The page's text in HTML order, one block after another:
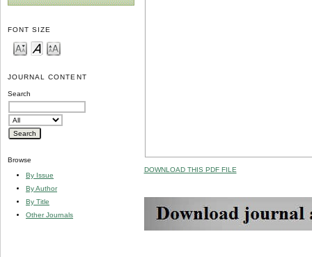
FONT SIZE
JOURNAL CONTENT
Search
Browse
By Issue
By Author
By Title
Other Journals
DOWNLOAD THIS PDF FILE